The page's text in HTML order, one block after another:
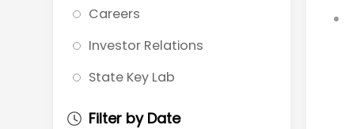
Careers
Investor Relations
State Key Lab
Filter by Date